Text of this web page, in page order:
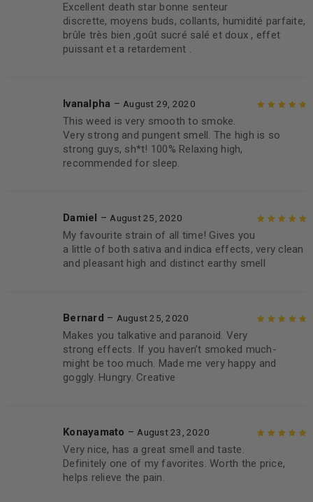
5
Excellent death star bonne senteur
discrette, moyens buds, collants, humidité parfaite,
brûle très bien ,goût sucré salé et doux , effet
puissant et a retardement .
5
Ivanalpha – August 29, 2020
This weed is very smooth to smoke.
Very strong and pungent smell. The high is so
strong guys, sh*t! 100% Relaxing high,
recommended for sleep.
5
Damiel – August 25, 2020
My favourite strain of all time! Gives you
a little of both sativa and indica effects, very clean
and pleasant high and distinct earthy smell
5
Bernard – August 25, 2020
Makes you talkative and paranoid. Very
strong effects. If you haven’t smoked much-
might be too much. Made me very happy and
goggly. Hungry. Creative
Konayamato – August 23, 2020
Very nice, has a great smell and taste.
Definitely one of my favorites. Worth the price,
helps relieve the pain.